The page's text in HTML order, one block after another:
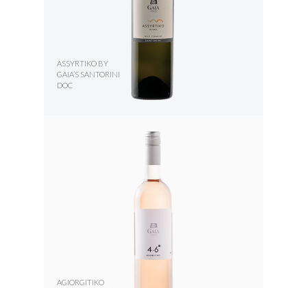
ASSYRTIKO BY
GAIA’S SANTORINI
DOC
AGIORGITIKO